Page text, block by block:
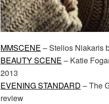
MMSCENE – Stelios Niakaris
BEAUTY SCENE – Katie
2013
EVENING STANDARD – The
review